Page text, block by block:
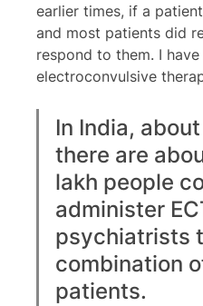
earlier times, if a
and most patients did
respond to them. I
electroconvulsive
In India,
there are
lakh people
administer
psychiatrists
combination
patients.